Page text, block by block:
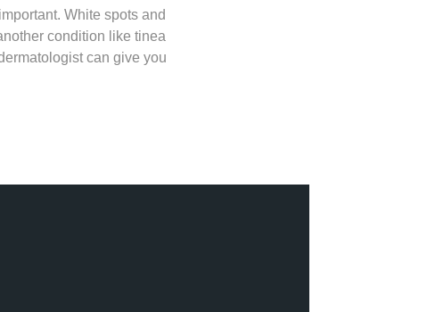
White spots and
condition like tinea
can give you